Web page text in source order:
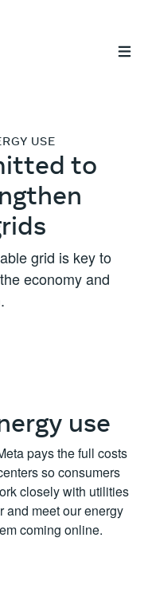
Tap
USE
to
grid is key to
economy and
use
pays the full costs
so consumers
closely with utilities
and meet our energy
coming online.